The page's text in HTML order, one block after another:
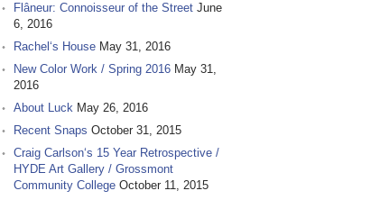
Flâneur: Connoisseur of the Street June
6, 2016
Rachel‘s House May 31, 2016
New Color Work / Spring 2016 May 31,
2016
About Luck May 26, 2016
Recent Snaps October 31, 2015
Craig Carlson‘s 15 Year Retrospective /
HYDE Art Gallery / Grossmont
Community College October 11, 2015